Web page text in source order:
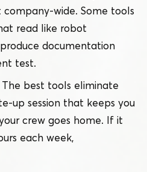
wide. Some tools
read like robot
documentation
test.
The best tools eliminate
up session that keeps you
crew goes home. If it
each week,